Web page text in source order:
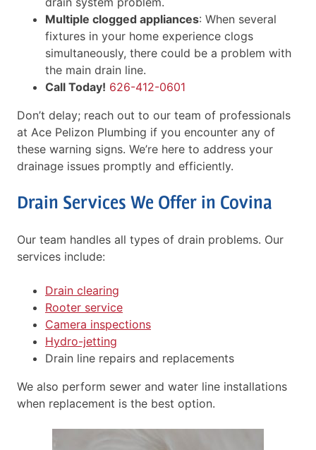
Multiple clogged appliances: When several
fixtures in your home experience clogs
simultaneously, there could be a problem with
the main drain line.
Call Today! 626-412-0601
Don’t delay; reach out to our team of professionals
at Ace Pelizon Plumbing if you encounter any of
these warning signs. We’re here to address your
drainage issues promptly and efficiently.
Drain Services We Offer in Covina
Our team handles all types of drain problems. Our
services include:
Drain clearing
Rooter service
Camera inspections
Hydro-jetting
Drain line repairs and replacements
We also perform sewer and water line installations
when replacement is the best option.